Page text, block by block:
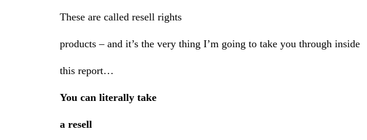
These are called resell rights
products – and it’s the very thing I’m going to take you through inside
this report…
You can literally take
a resell